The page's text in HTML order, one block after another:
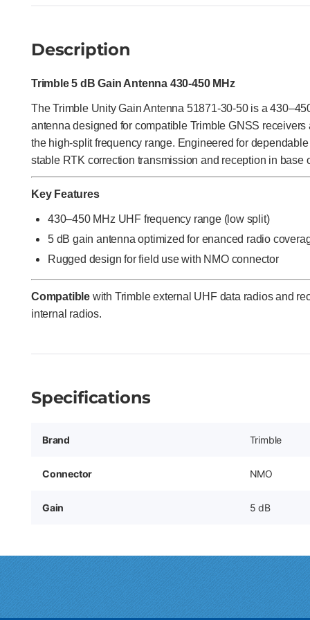
Description
Trimble 5 dB Gain Antenna 430-450 MHz
The Trimble Unity Gain Antenna 51871-30-50 is a
antenna designed for compatible Trimble GNSS
the high-split frequency range. Engineered for
stable RTK correction transmission and reception in base
Key Features
430–450 MHz UHF frequency range (low split)
5 dB gain antenna optimized for enanced radio
Rugged design for field use with NMO connector
Compatible with Trimble external UHF data radios and
internal radios.
Specifications
Brand Trimble
Connector NMO
Gain 5 dB